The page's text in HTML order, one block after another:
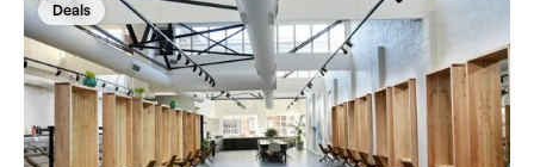
Deals